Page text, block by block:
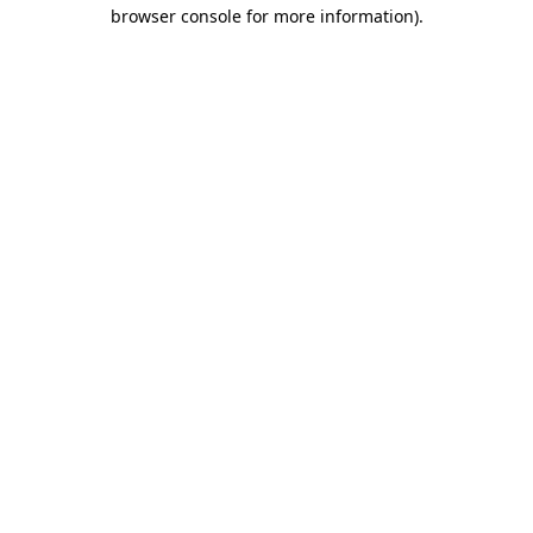
browser console for more information).